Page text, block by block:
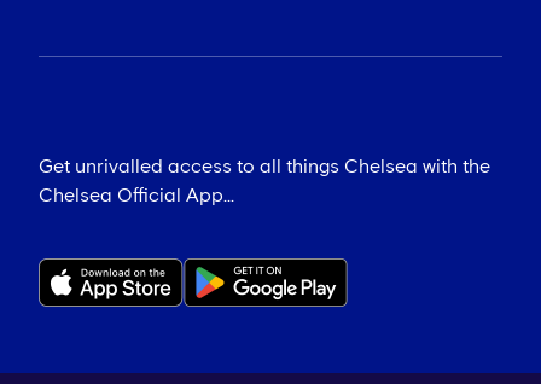
Get unrivalled access to all things Chelsea with the
Chelsea Official App...